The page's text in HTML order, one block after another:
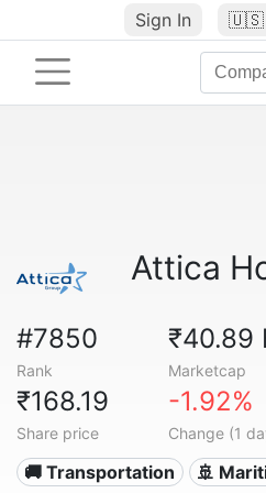
Sign In 🇺🇸
Attica
#7850
Rank
₹40.89
Marketcap
₹168.19
Share price
-1.92%
Change (1
🚚 Transportation 🚢